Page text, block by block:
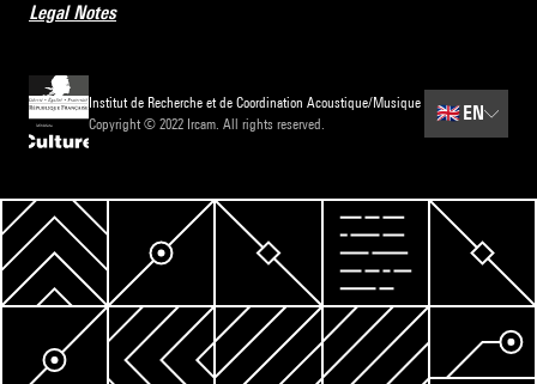
Legal Notes
Institut de Recherche et de Coordination Acoustique/Musique
Copyright © 2022 Ircam. All rights reserved.
🇬🇧 EN